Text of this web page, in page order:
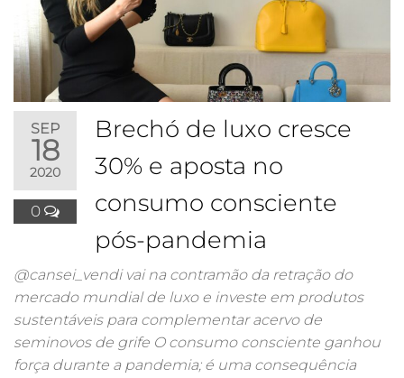
SEP
18
2020
0
Brechó de luxo cresce
30% e aposta no
consumo consciente
pós-pandemia
@cansei_vendi vai na contramão da retração do
mercado mundial de luxo e investe em produtos
sustentáveis para complementar acervo de
seminovos de grife O consumo consciente ganhou
força durante a pandemia; é uma consequência